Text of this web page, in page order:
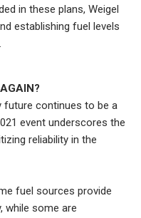
in these plans, Weigel
establishing fuel levels
future continues to be a
event underscores the
reliability in the
fuel sources provide
while some are